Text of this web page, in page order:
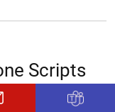
Scripts
allow businesses